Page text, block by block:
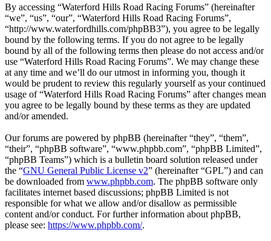
By accessing “Waterford Hills Road Racing Forums” (hereinafter
“we”, “us”, “our”, “Waterford Hills Road Racing Forums”,
“http://www.waterfordhills.com/phpBB3”), you agree to be legally
bound by the following terms. If you do not agree to be legally
bound by all of the following terms then please do not access and/or
use “Waterford Hills Road Racing Forums”. We may change these
at any time and we’ll do our utmost in informing you, though it
would be prudent to review this regularly yourself as your continued
usage of “Waterford Hills Road Racing Forums” after changes mean
you agree to be legally bound by these terms as they are updated
and/or amended.
Our forums are powered by phpBB (hereinafter “they”, “them”,
“their”, “phpBB software”, “www.phpbb.com”, “phpBB Limited”,
“phpBB Teams”) which is a bulletin board solution released under
the “GNU General Public License v2” (hereinafter “GPL”) and can
be downloaded from www.phpbb.com. The phpBB software only
facilitates internet based discussions; phpBB Limited is not
responsible for what we allow and/or disallow as permissible
content and/or conduct. For further information about phpBB,
please see: https://www.phpbb.com/.